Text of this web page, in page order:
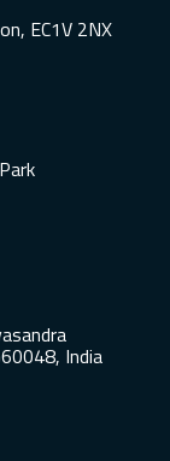
EC1V 2NX
India